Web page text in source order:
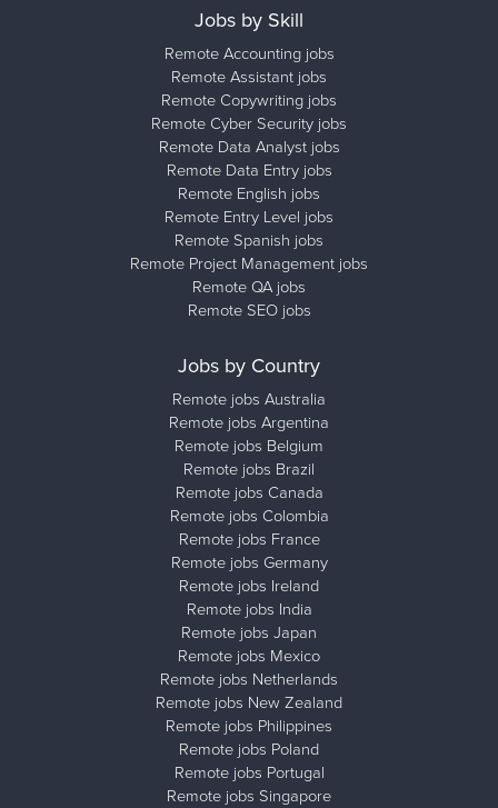
Jobs by Skill
Remote Accounting jobs
Remote Assistant jobs
Remote Copywriting jobs
Remote Cyber Security jobs
Remote Data Analyst jobs
Remote Data Entry jobs
Remote English jobs
Remote Entry Level jobs
Remote Spanish jobs
Remote Project Management jobs
Remote QA jobs
Remote SEO jobs
Jobs by Country
Remote jobs Australia
Remote jobs Argentina
Remote jobs Belgium
Remote jobs Brazil
Remote jobs Canada
Remote jobs Colombia
Remote jobs France
Remote jobs Germany
Remote jobs Ireland
Remote jobs India
Remote jobs Japan
Remote jobs Mexico
Remote jobs Netherlands
Remote jobs New Zealand
Remote jobs Philippines
Remote jobs Poland
Remote jobs Portugal
Remote jobs Singapore